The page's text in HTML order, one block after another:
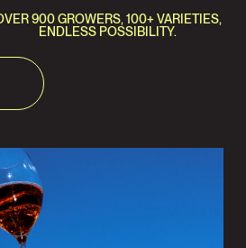
900 GROWERS, 100+ VARIETIES,
ENDLESS POSSIBILITY.